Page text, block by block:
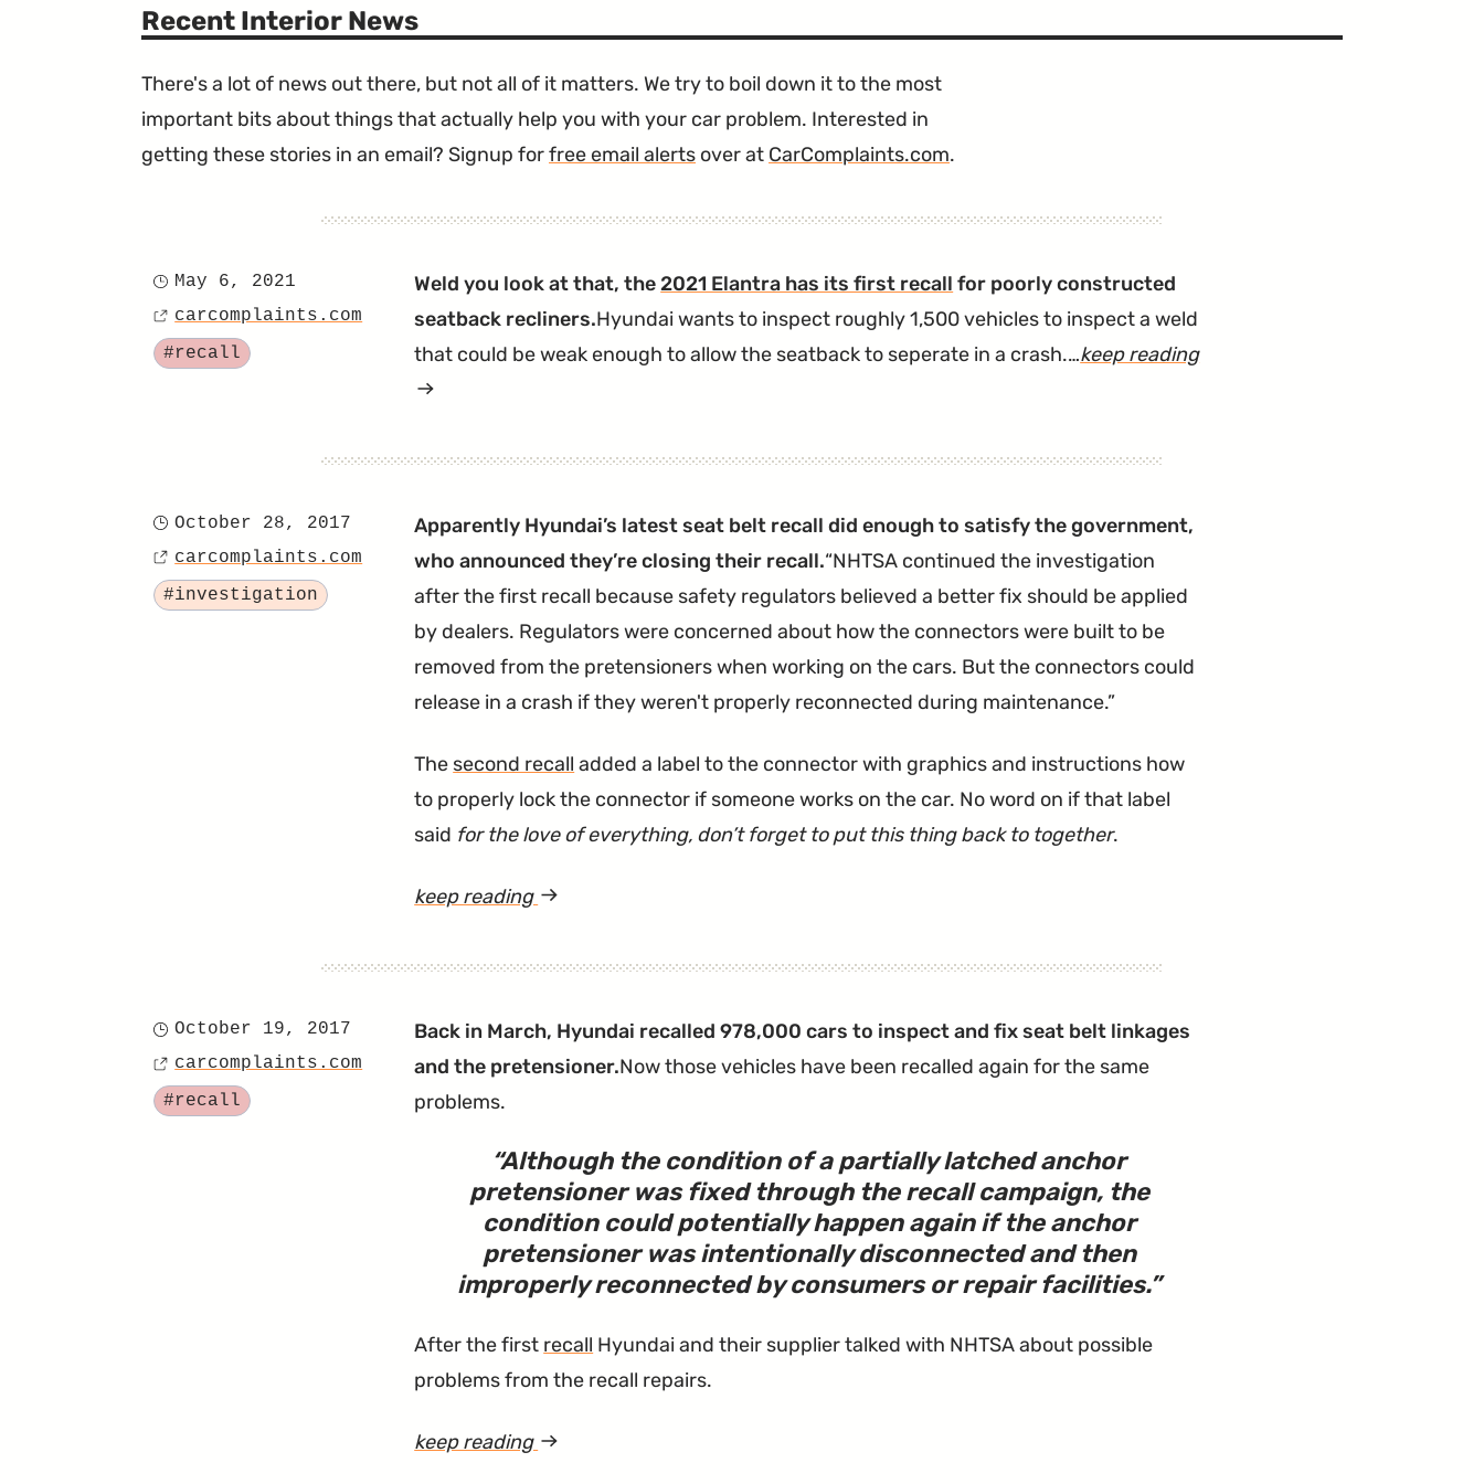
Recent Interior News
There's a lot of news out there, but not all of it matters. We try to boil down it to the most
important bits about things that actually help you with your car problem. Interested in
getting these stories in an email? Signup forfree email alerts over at CarComplaints.com.
Weld you look at that, the2021 Elantra has its first recall for poorly constructed
seatback recliners.Hyundai wants to inspect roughly 1,500 vehicles to inspect a weld
that could be weak enough to allow the seatback to seperate in a crash.…keep readingarticle
Posted
on
May 6, 2021
Source
carcomplaints.com
Tagged
#recall
Apparently Hyundai’s latest seat belt recall did enough to satisfy the government,
who announced they’re closing their recall. NHTSA continued the investigation
after the first recall because safety regulators believed a better fix should be applied
by dealers. Regulators were concerned about how the connectors were built to be
removed from the pretensioners when working on the cars. But the connectors could
release in a crash if they weren't properly reconnected during maintenance.
The second recall added a label to the connector with graphics and instructions how
to properly lock the connector if someone works on the car. No word on if that label
said for the love of everything, don’t forget to put this thing back to together.
keep reading article
Seat
Investigation
Has
Posted
on
October 28, 2017
Source
carcomplaints.com
Tagged
#investigation
Back in March, Hyundai recalled 978,000 cars to inspect and fix seat belt linkages
and the pretensioner.Now those vehicles have been recalled again for the same
problems.
Although the condition of a partially latched anchor
pretensioner was fixed through the recall campaign, the
condition could potentially happen again if the anchor
pretensioner was intentionally disconnected and then
improperly reconnected by consumers or repair facilities.
After the first recall Hyundai and their supplier talked with NHTSA about possible
problems from the recall repairs.
keep reading article
Posted
on
October 19, 2017
Source
carcomplaints.com
Tagged
#recall